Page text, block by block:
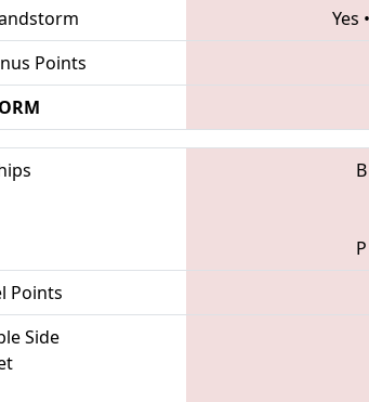
Yes •
Points
B
P
Points
Side